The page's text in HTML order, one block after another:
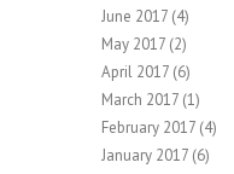
June 2017 (4)
May 2017 (2)
April 2017 (6)
March 2017 (1)
February 2017 (4)
January 2017 (6)